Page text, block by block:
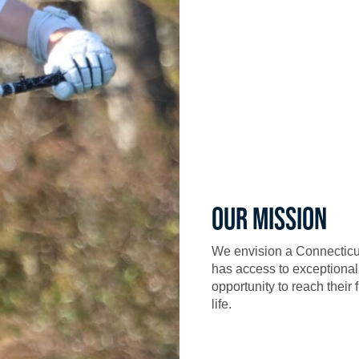
OUR MISSION
We envision a
has access to
opportunity to reach
life.